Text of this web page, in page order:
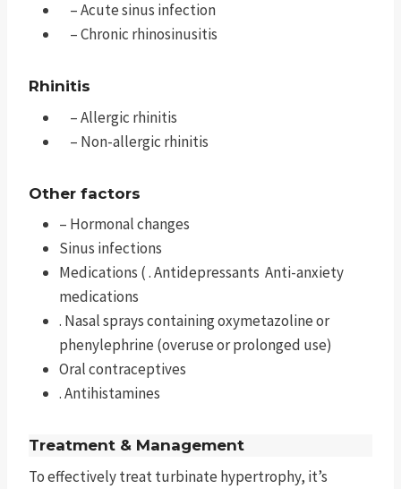
– Acute sinus infection
– Chronic rhinosinusitis
Rhinitis
– Allergic rhinitis
– Non-allergic rhinitis
Other factors
– Hormonal changes
Sinus infections
Medications ( . Antidepressants Anti-anxiety
medications
. Nasal sprays containing oxymetazoline or
phenylephrine (overuse or prolonged use)
Oral contraceptives
. Antihistamines
Treatment & Management
To effectively treat turbinate hypertrophy, it’s